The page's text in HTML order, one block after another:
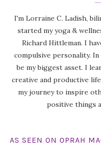
I'm Lorraine C. Ladish,
started my yoga &
Richard Hittleman. I
compulsive personality.
be my biggest asset. I
creative and productive
my journey to inspire
positive things
AS SEEN ON OPRAH